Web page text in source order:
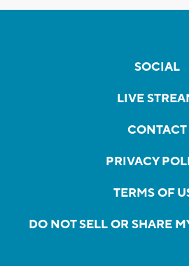
SOCIAL
LIVE
CONTACT
PRIVACY
TERMS OF
DO NOT SELL OR SHARE